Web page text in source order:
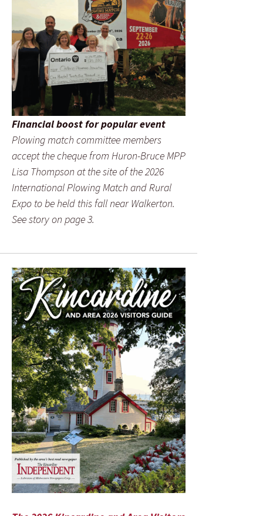
Financial boost for popular event
Plowing match committee members
accept the cheque from Huron-Bruce MPP
Lisa Thompson at the site of the 2026
International Plowing Match and Rural
Expo to be held this fall near Walkerton.
See story on page 3.